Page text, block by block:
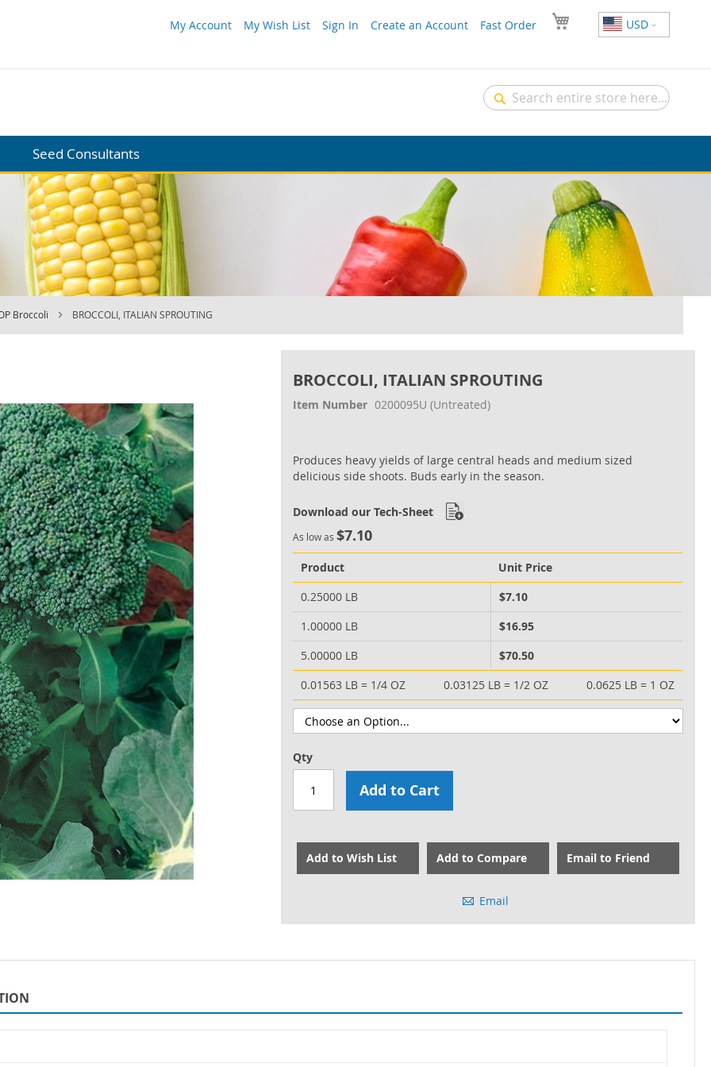
USD
My Account My Wish List Sign In Create an Account Fast Order
Search
Seed Consultants
Broccoli BROCCOLI, ITALIAN SPROUTING
BROCCOLI, ITALIAN SPROUTING
Item Number 0200095U (Untreated)
Produces heavy yields of large central heads and medium sized
delicious side shoots. Buds early in the season.
Download our Tech-Sheet
As low as $7.10
Product
Unit Price
0.25000 LB
$7.10
1.00000 LB
$16.95
5.00000 LB
$70.50
0.01563 LB = 1/4 OZ
0.03125 LB = 1/2 OZ 0.0625 LB = 1 OZ
Qty
Add to Cart
Add to Wish List Add to Compare Email to Friend
Email